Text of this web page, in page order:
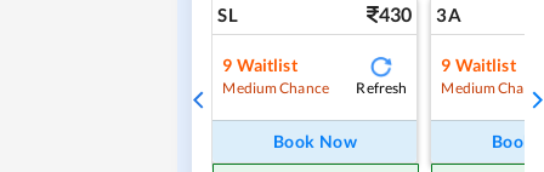
SL 430
9 Waitlist
Medium Chance Refresh
Book Now
3A
9 Waitlist
Medium
Book